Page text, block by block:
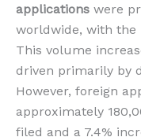
applications were
worldwide, with the
This volume
driven primarily by
However, foreign
approximately
filed and a 7.4%